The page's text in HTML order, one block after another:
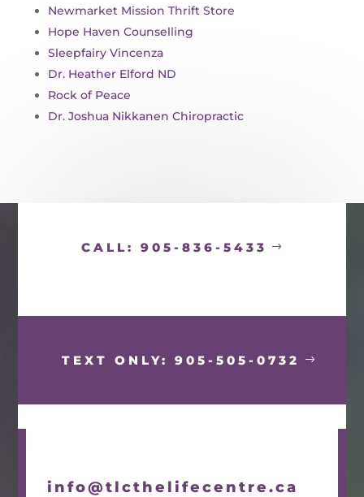
Newmarket Mission Thrift Store
Hope Haven Counselling
Sleepfairy Vincenza
Dr. Heather Elford ND
Rock of Peace
Dr. Joshua Nikkanen Chiropractic
CALL: 905-836-5433
TEXT ONLY: 905-505-0732
info@tlcthelifecentre.ca